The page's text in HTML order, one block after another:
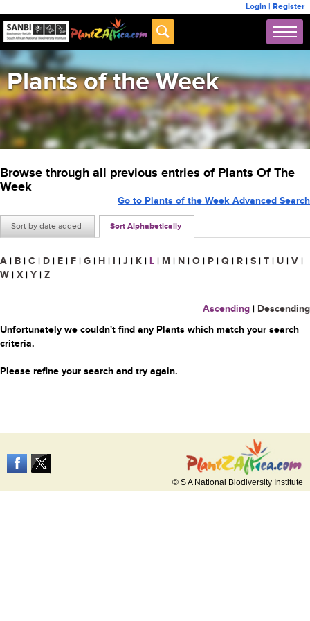
Login | Register
Plants of the Week
Browse through all previous entries of Plants Of The
Week
Sort by date added Sort Alphabetically
Go to Plants of the Week Advanced Search
A | B | C | D | E | F | G | H | I | J | K | L | M | N | O | P | Q | R | S | T | U | V |
W | X | Y | Z
Ascending | Descending
Unfortunately we couldn't find any Plants which match your search
criteria.
Please refine your search and try again.
© S A National Biodiversity Institute